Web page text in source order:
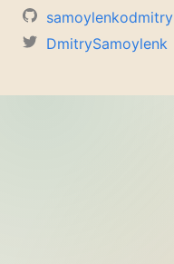
samoylenkodmitry
DmitrySamoylenk